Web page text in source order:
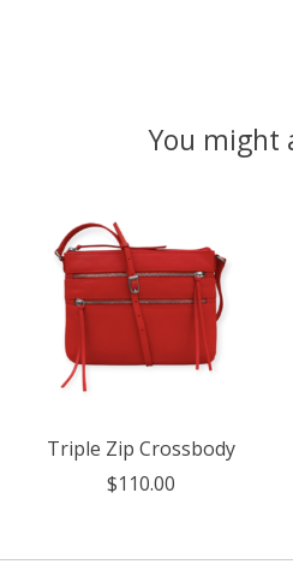
You might
Triple Zip Crossbody
$110.00